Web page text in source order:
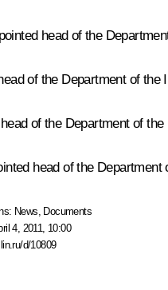
head of the
of the Department of the
of the Department of
head of the
News Documents
4, 2011, 10:00
d/10809